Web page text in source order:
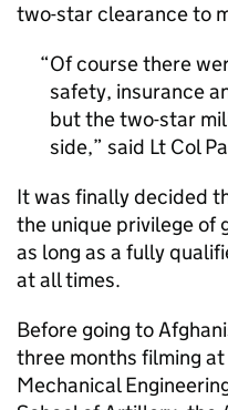
two-star clearance to
Of course there
safety, insurance
but the two-star
side,” said Lt Col
It was finally decided
the unique privilege of
as long as a fully
at all times.
Before going to
three months filming
Mechanical